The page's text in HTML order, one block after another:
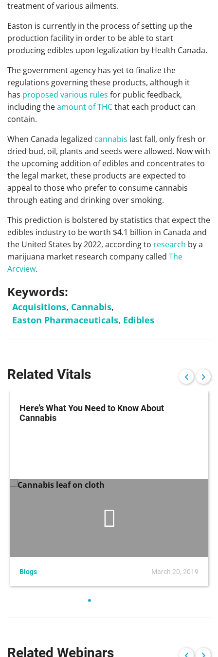
treatment of various ailments.
Easton is currently in the process of setting up the
production facility in order to be able to start
producing edibles upon legalization by Health Canada.
The government agency has yet to finalize the
regulations governing these products, although it
has proposed various rules for public feedback,
including theamount of THCthat each product can
contain.
When Canada legalized cannabis last fall, only fresh or
dried bud, oil, plants and seeds were allowed. Now with
the upcoming addition of edibles and concentrates to
the legal market, these products are expected to
appeal to those who prefer to consume cannabis
through eating and drinking over smoking.
This prediction is bolstered by statistics that expect the
edibles industry to be worth $4.1 billion in Canada and
the United States by 2022, according to research by a
marijuana market research company called The
Arcview.
Keywords:
Acquisitions, Cannabis,
Easton Pharmaceuticals, Edibles
Related Vitals
Here’s What You Need to Know About
Cannabis
Blogs March 20, 2019
Related Webinars